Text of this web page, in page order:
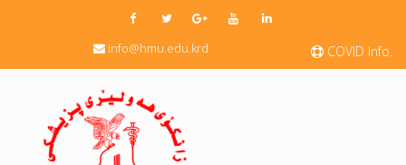
COVID Info.
info@hmu.edu.krd